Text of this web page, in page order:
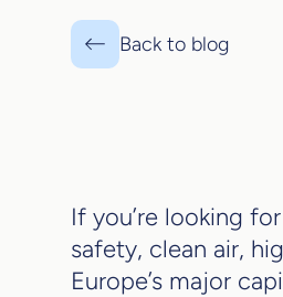
Back to blog
If you’re looking
safety, clean air,
Europe’s major